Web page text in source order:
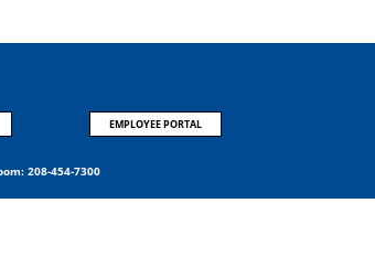
EMPLOYEE PORTAL
208-454-7300